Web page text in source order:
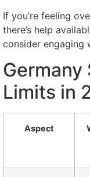
If you’re feeling
there’s help
consider engaging
Germany
Limits in
Aspect